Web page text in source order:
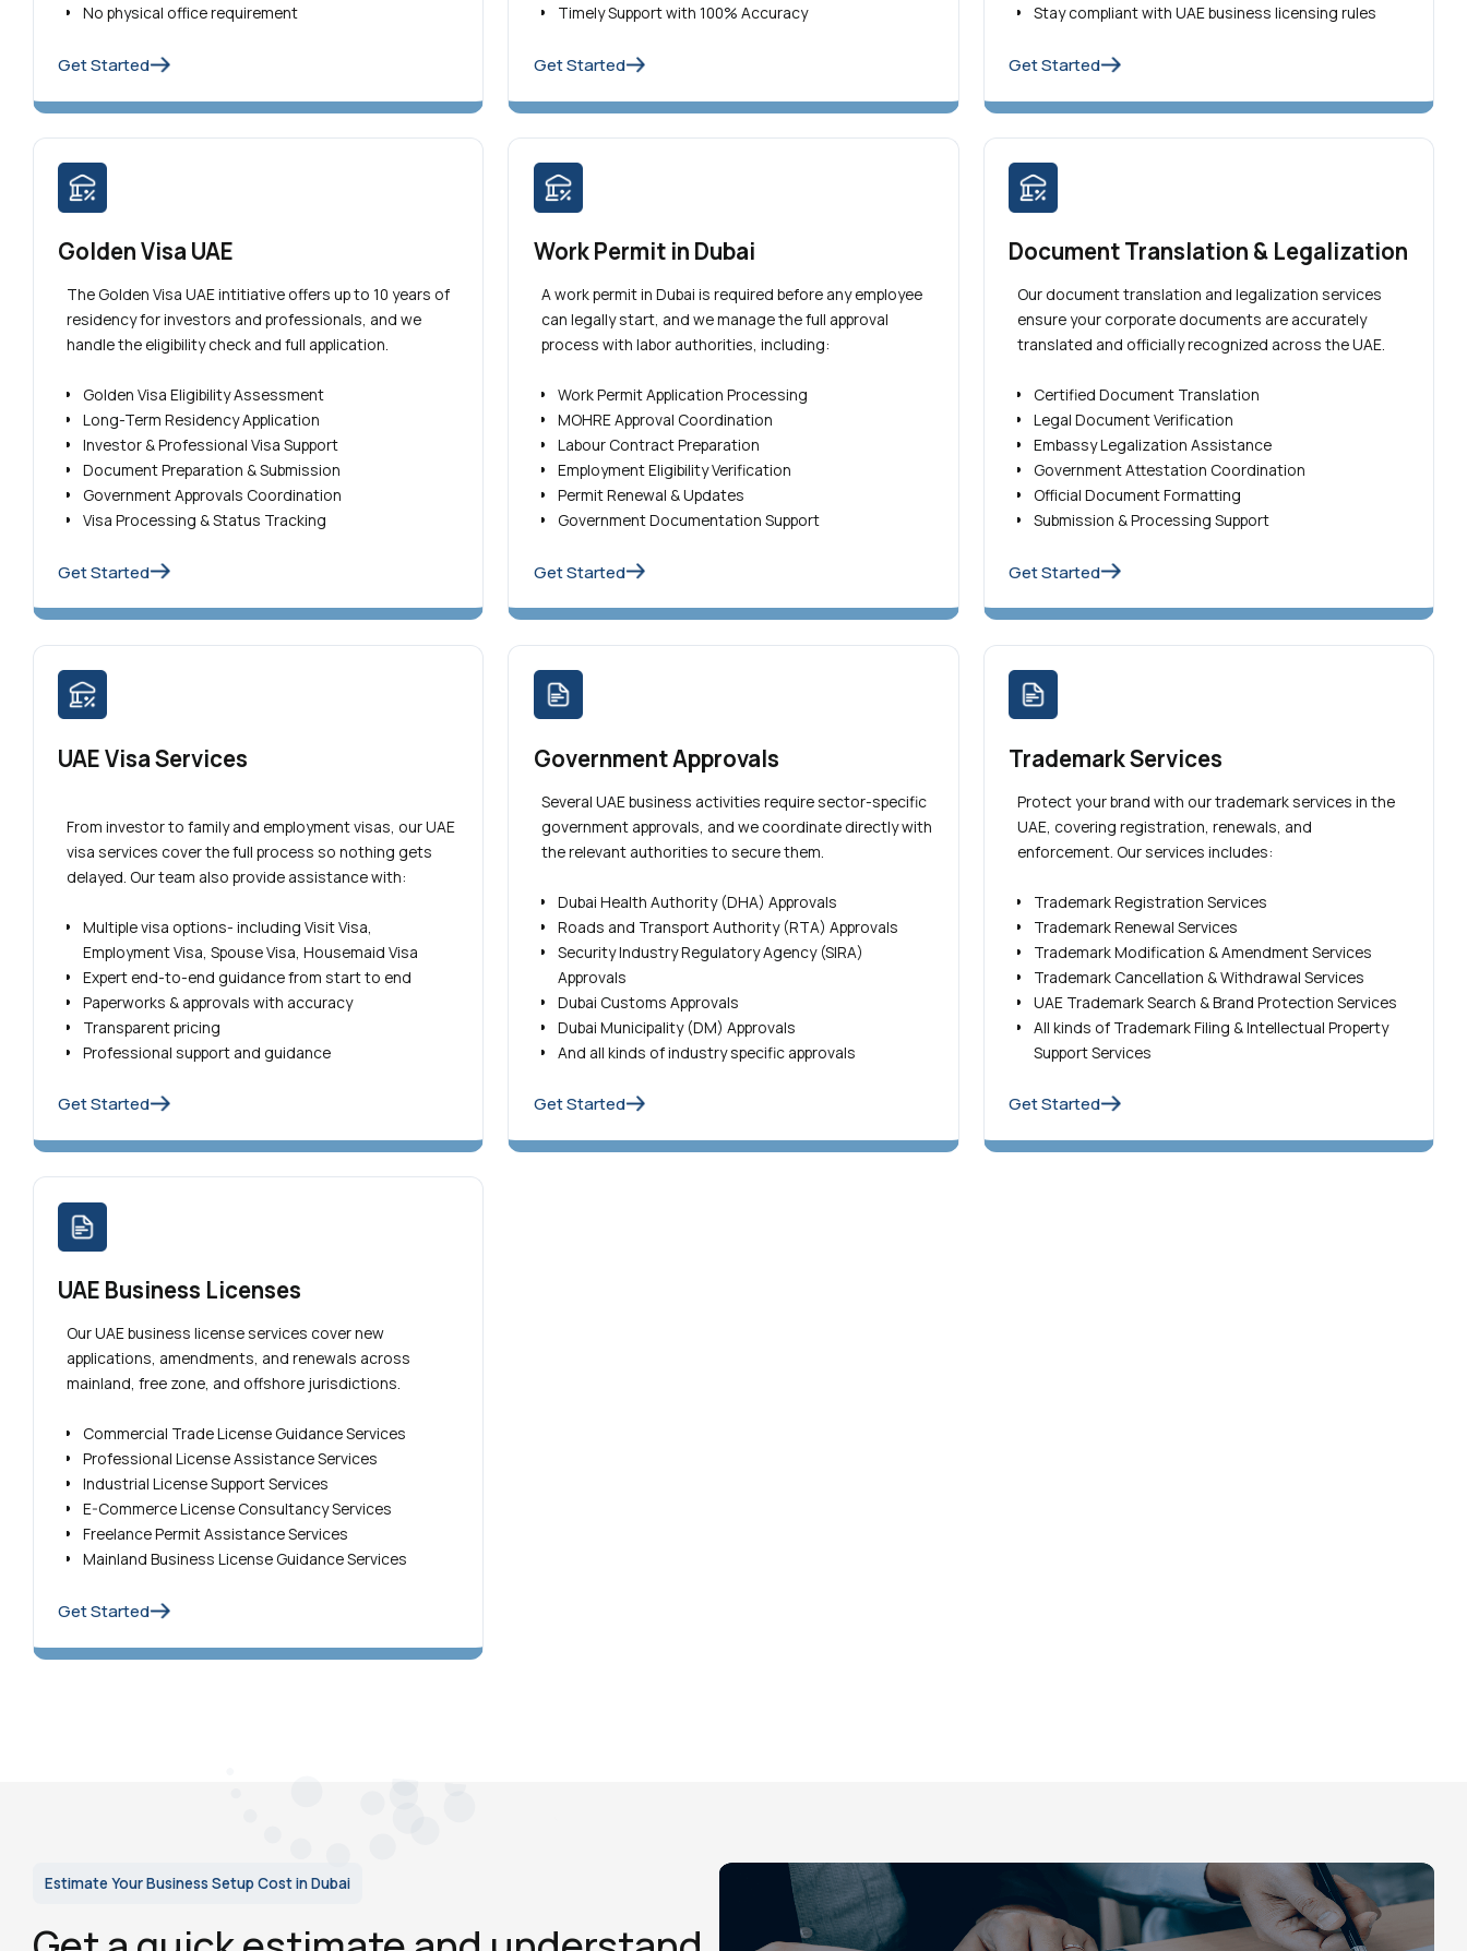
No physical office requirement
Get Started
Timely Support with 100% Accuracy
Get Started
Stay compliant with UAE business licensing rules
Get Started
Golden Visa UAE
The Golden Visa UAE intitiative offers up to 10 years of
residency for investors and professionals, and we
handle the eligibility check and full application.
Golden Visa Eligibility Assessment
Long-Term Residency Application
Investor & Professional Visa Support
Document Preparation & Submission
Government Approvals Coordination
Visa Processing & Status Tracking
Get Started
Work Permit in Dubai
A work permit in Dubai is required before any employee
can legally start, and we manage the full approval
process with labor authorities, including:
Work Permit Application Processing
MOHRE Approval Coordination
Labour Contract Preparation
Employment Eligibility Verification
Permit Renewal & Updates
Government Documentation Support
Get Started
Document Translation & Legalization
Our document translation and legalization services
ensure your corporate documents are accurately
translated and officially recognized across the UAE.
Certified Document Translation
Legal Document Verification
Embassy Legalization Assistance
Government Attestation Coordination
Official Document Formatting
Submission & Processing Support
Get Started
UAE Visa Services
From investor to family and employment visas, our UAE
visa services cover the full process so nothing gets
delayed. Our team also provide assistance with:
Multiple visa options- including Visit Visa,
Employment Visa, Spouse Visa, Housemaid Visa
Expert end-to-end guidance from start to end
Paperworks & approvals with accuracy
Transparent pricing
Professional support and guidance
Get Started
Government Approvals
Several UAE business activities require sector-specific
government approvals, and we coordinate directly with
the relevant authorities to secure them.
Dubai Health Authority (DHA) Approvals
Roads and Transport Authority (RTA) Approvals
Security Industry Regulatory Agency (SIRA)
Approvals
Dubai Customs Approvals
Dubai Municipality (DM) Approvals
And all kinds of industry specific approvals
Get Started
Trademark Services
Protect your brand with our trademark services in the
UAE, covering registration, renewals, and
enforcement. Our services includes:
Trademark Registration Services
Trademark Renewal Services
Trademark Modification & Amendment Services
Trademark Cancellation & Withdrawal Services
UAE Trademark Search & Brand Protection Services
All kinds of Trademark Filing & Intellectual Property
Support Services
Get Started
UAE Business Licenses
Our UAE business license services cover new
applications, amendments, and renewals across
mainland, free zone, and offshore jurisdictions.
Commercial Trade License Guidance Services
Professional License Assistance Services
Industrial License Support Services
E-Commerce License Consultancy Services
Freelance Permit Assistance Services
Mainland Business License Guidance Services
Get Started
Estimate Your Business Setup Cost in Dubai